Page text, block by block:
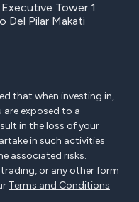
Tower 1
Del Pilar Makati
that when investing in,
exposed to a
in the loss of your
in such activities
associated risks.
or any other form
Terms and Conditions